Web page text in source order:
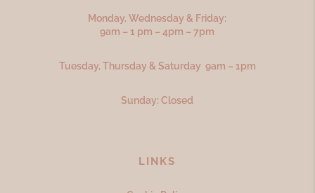
Monday, Wednesday & Friday:
9am – 1 pm – 4pm – 7pm
Tuesday, Thursday & Saturday 9am – 1pm
Sunday: Closed
LINKS